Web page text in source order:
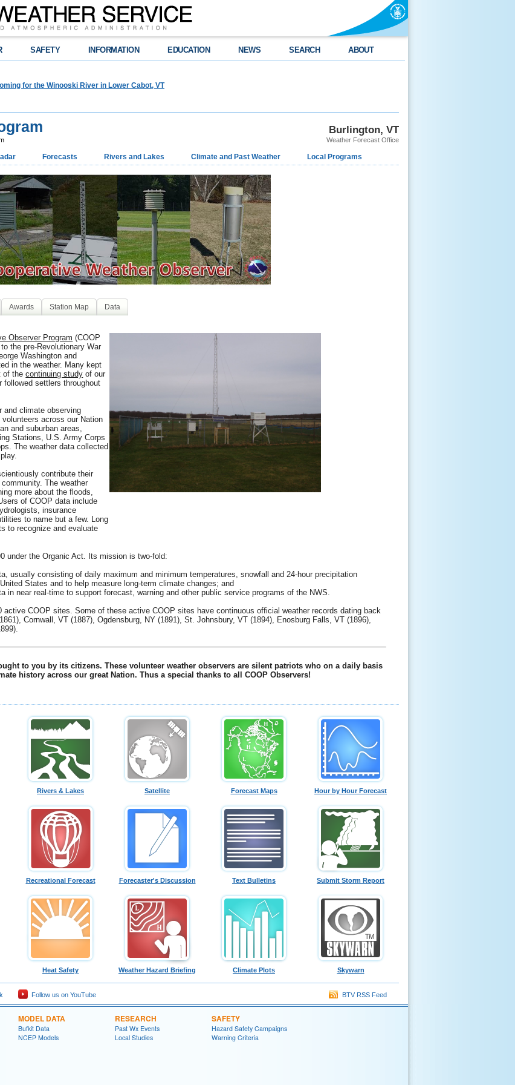
SAFETY INFORMATION EDUCATION NEWS SEARCH ABOUT
for the Winooski River in Lower Cabot, VT
Burlington, VT
Weather Forecast Office
Forecasts Rivers and Lakes Climate and Past Weather Local Programs
Awards Station Map Data
Observer Program (COOP
the pre-Revolutionary War
Washington and
in the weather. Many kept
of thecontinuing study of our
followed settlers throughout
and climate observing
across our Nation
and suburban areas,
Stations, U.S. Army Corps
The weather data collected
contribute their
The weather
more about the floods,
of COOP data include
insurance
to name but a few. Long
to recognize and evaluate
under the Organic Act. Its mission is two-fold:
usually consisting of daily maximum and minimum temperatures, snowfall and 24-hour precipitation
States and to help measure long-term climate changes; and
in near real-time to support forecast, warning and other public service programs of the NWS.
COOP sites. Some of these active COOP sites have continuous official weather records dating back
Cornwall, VT (1887), Ogdensburg, NY (1891), St. Johnsbury, VT (1894), Enosburg Falls, VT (1896),
to you by its citizens. These volunteer weather observers are silent patriots who on a daily basis
history across our great Nation. Thus a special thanks to all COOP Observers!
Rivers & Lakes Satellite Forecast Maps Hour by Hour Forecast
Recreational Forecast Forecaster's Discussion Text Bulletins Submit Storm Report
Heat Safety Weather Hazard Briefing Climate Plots Skywarn
Follow us on YouTube BTV RSS Feed
MODEL DATA
Bufkit Data
NCEP Models
RESEARCH
Past Wx Events
Local Studies
SAFETY
Hazard Safety Campaigns
Warning Criteria